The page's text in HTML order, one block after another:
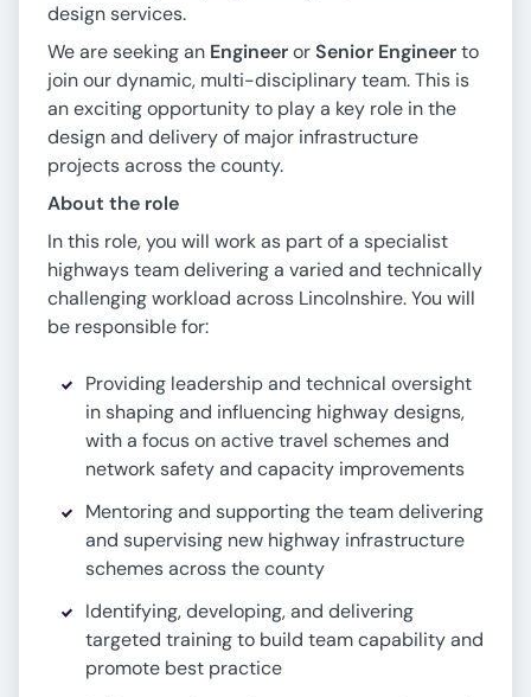
design services.
We are seeking an EngineerorSenior Engineerto
join our dynamic, multi-disciplinary team. This is
an exciting opportunity to play a key role in the
design and delivery of major infrastructure
projects across the county.
About the role
In this role, you will work as part of a specialist
highways team delivering a varied and technically
challenging workload across Lincolnshire. You will
be responsible for:
Providing leadership and technical oversight
in shaping and influencing highway designs,
with a focus on active travel schemes and
network safety and capacity improvements
Mentoring and supporting the team delivering
and supervising new highway infrastructure
schemes across the county
Identifying, developing, and delivering
targeted training to build team capability and
promote best practice